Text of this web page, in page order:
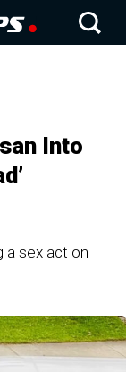
Into
a sex act on